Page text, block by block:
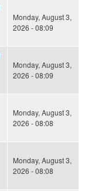
Monday, August 3,
2026 - 08:09
Monday, August 3,
2026 - 08:09
Monday, August 3,
2026 - 08:08
Monday, August 3,
2026 - 08:08